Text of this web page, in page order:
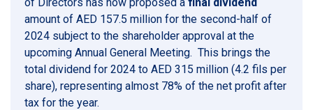
amount of AED 157.5 million for the second-half of
2024 subject to the shareholder approval at the
upcoming Annual General Meeting. This brings the
total dividend for 2024 to AED 315 million (4.2 fils per
share), representing almost 78% of the net profit after
tax for the year.